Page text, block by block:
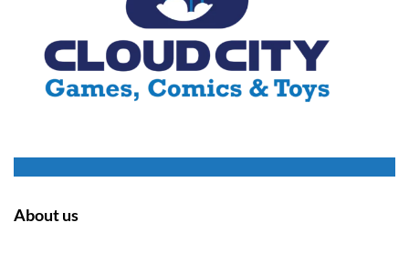
About us